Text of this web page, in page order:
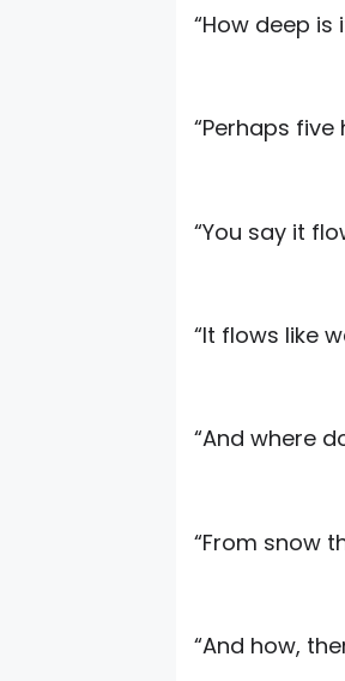
“How deep is
“Perhaps
“You say it
“It flows like
“And where
“From snow
“And how,